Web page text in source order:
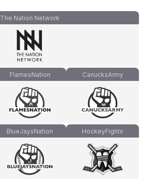
The Nation Network
FlamesNation CanucksArmy
BlueJaysNation HockeyFights